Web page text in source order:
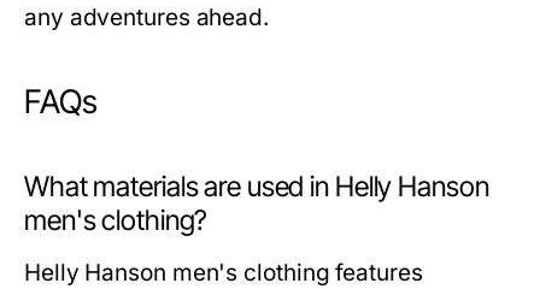
any adventures ahead.
FAQs
What materials are used in Helly Hanson
men's clothing?
Helly Hanson men's clothing features